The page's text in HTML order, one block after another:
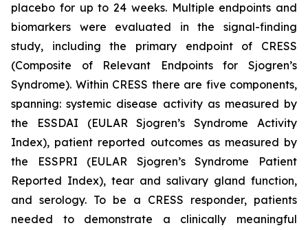
placebo for up to 24 weeks. Multiple endpoints and
biomarkers were evaluated in the signal-finding
study, including the primary endpoint of CRESS
(Composite of Relevant Endpoints for Sjogren’s
Syndrome). Within CRESS there are five components,
spanning: systemic disease activity as measured by
the ESSDAI (EULAR Sjogren’s Syndrome Activity
Index), patient reported outcomes as measured by
the ESSPRI (EULAR Sjogren’s Syndrome Patient
Reported Index), tear and salivary gland function,
and serology. To be a CRESS responder, patients
needed to demonstrate a clinically meaningful